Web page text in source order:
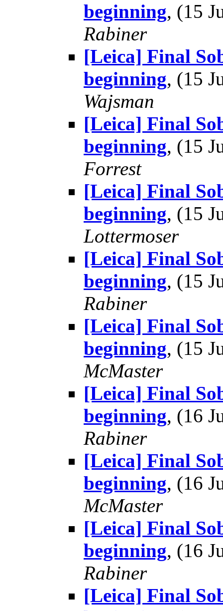
beginning, (15
Rabiner
[Leica] Final
beginning, (15
Wajsman
[Leica] Final
beginning, (15
Forrest
[Leica] Final
beginning, (15
Lottermoser
[Leica] Final
beginning, (15
Rabiner
[Leica] Final
beginning, (15
McMaster
[Leica] Final
beginning, (16
Rabiner
[Leica] Final
beginning, (16
McMaster
[Leica] Final
beginning, (16
Rabiner
[Leica] Final